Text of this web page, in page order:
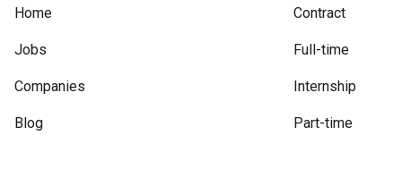
Home
Jobs
Companies
Blog
Contract
Full-time
Internship
Part-time